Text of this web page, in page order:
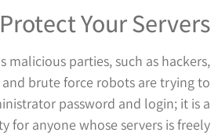
Protect Your Servers
malicious parties, such as hackers,
brute force robots are trying to
password and login; it is a
for anyone whose servers is freely